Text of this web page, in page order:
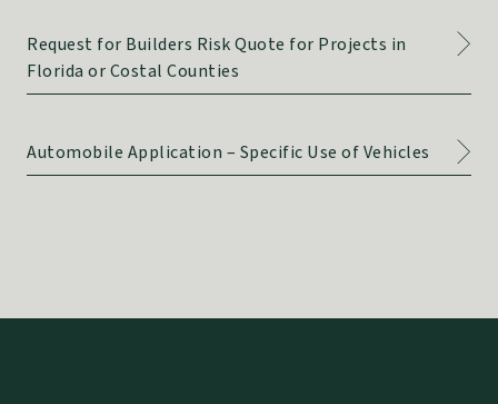
Request for Builders Risk Quote for Projects in
Florida or Costal Counties
Automobile Application – Specific Use of Vehicles